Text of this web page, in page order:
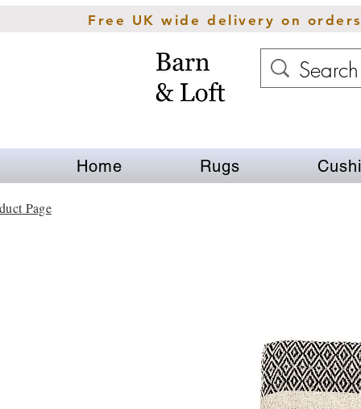
Free UK wide delivery on
Home Rugs
Page